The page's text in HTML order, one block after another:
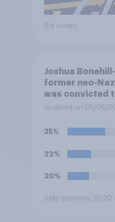
Big survey
Joshua
former neo-
was convicted
for posting
harassing an
and has worked
think it is
Conservative
Updated on 05/08/
35%
22%
20%
Daily question/ 5020